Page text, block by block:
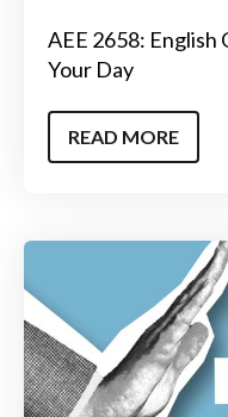
AEE 2658: English
Your Day
READ MORE